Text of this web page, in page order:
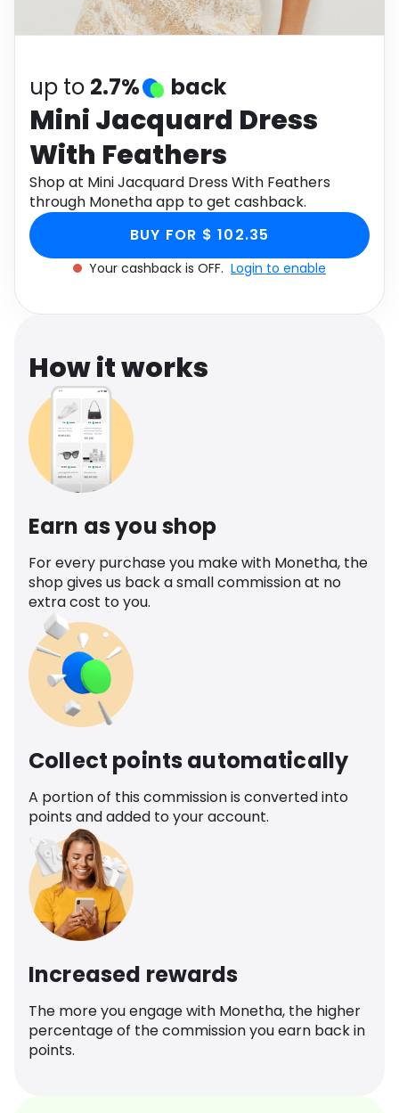
Software Health
up to 2.7% back
Mini Jacquard Dress
With Feathers
Shop at Mini Jacquard Dress With Feathers
through Monetha app to get cashback.
BUY FOR $ 102.35
Your cashback is OFF. Login to enable
How it works
Earn as you shop
For every purchase you make with Monetha, the
shop gives us back a small commission at no
extra cost to you.
Collect points automatically
A portion of this commission is converted into
points and added to your account.
Increased rewards
The more you engage with Monetha, the higher
percentage of the commission you earn back in
points.